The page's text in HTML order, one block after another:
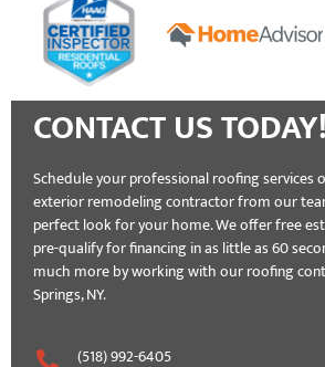
CONTACT US TODAY!
Schedule your professional roofing services
exterior remodeling contractor from our
perfect look for your home. We offer free
pre-qualify for financing in as little as 60
much more by working with our roofing
Springs, NY.
(518) 992-6405